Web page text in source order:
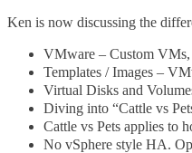
Ken is now discussing the
VMware – Custom VMs,
Templates / Images –
Virtual Disks and
Diving into “Cattle vs
Cattle vs Pets applies to
No vSphere style HA.